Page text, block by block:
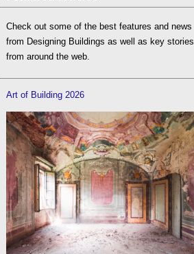
Check out some of the best features and news
from Designing Buildings as well as key stories
from around the web.
Art of Building 2026